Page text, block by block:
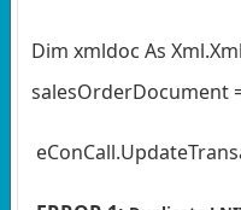
Dim xmldoc As
salesOrderDocument